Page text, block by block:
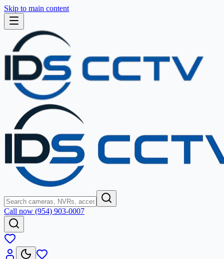
Skip to main content
Call now (954) 903-0007